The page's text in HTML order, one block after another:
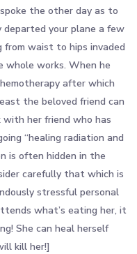
the other day as to
your plane a few
from waist to hips invaded
whole works. When he
after which
the beloved friend can
with her friend who has
“healing radiation and
is often hidden in the
carefully that which is
stressful personal
what’s eating her, it
She can heal herself
kill her!]